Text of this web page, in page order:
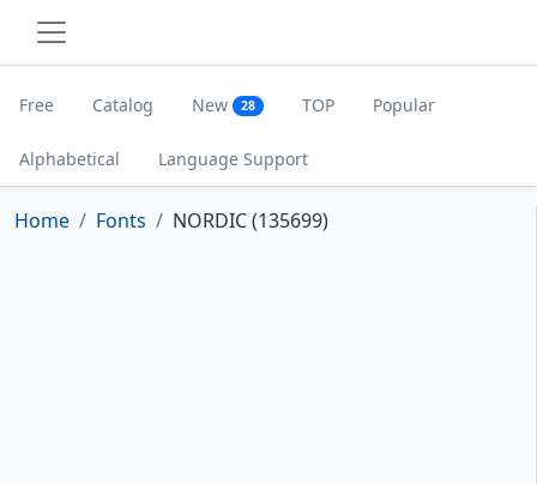
Free Catalog New 28 TOP Popular
Alphabetical Language Support
Home Fonts NORDIC (135699)